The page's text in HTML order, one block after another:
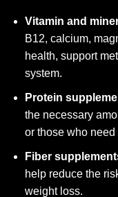
Vitamin and
B12, calcium,
health, support
system.
Protein
the necessary
or those who
Fiber
help reduce the
weight loss.